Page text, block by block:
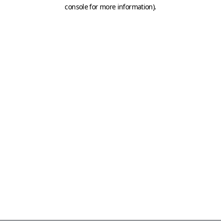
console for more information).